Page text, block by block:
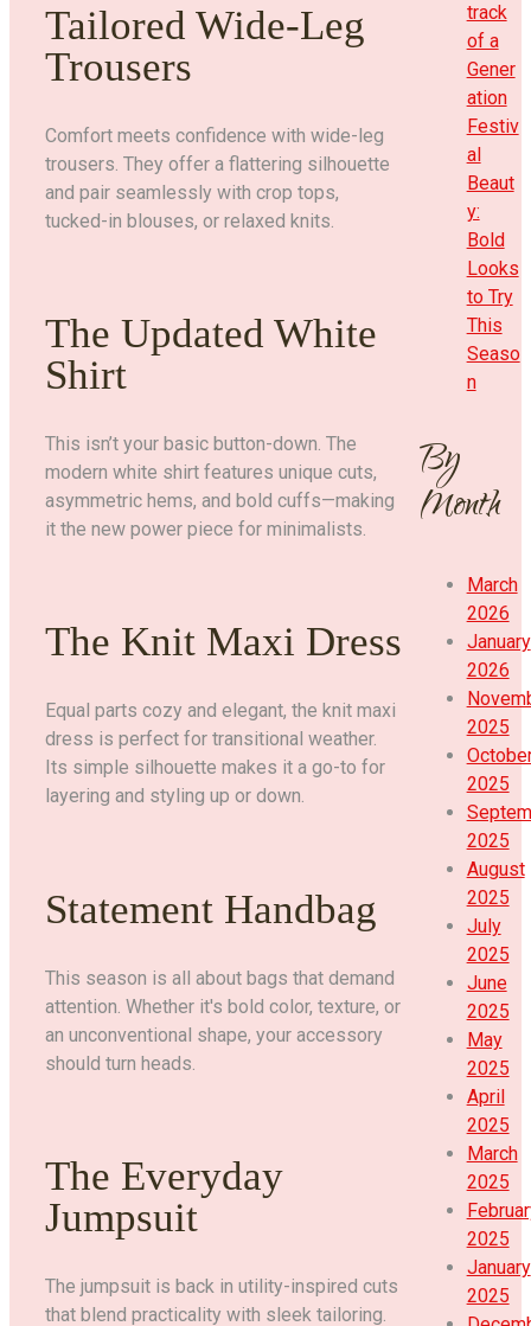
Tailored Wide-Leg
Trousers
Comfort meets confidence with wide-leg
trousers. They offer a flattering silhouette
and pair seamlessly with crop tops,
tucked-in blouses, or relaxed knits.
The Updated White
Shirt
This isn’t your basic button-down. The
modern white shirt features unique cuts,
asymmetric hems, and bold cuffs—making
it the new power piece for minimalists.
The Knit Maxi Dress
Equal parts cozy and elegant, the knit maxi
dress is perfect for transitional weather.
Its simple silhouette makes it a go-to for
layering and styling up or down.
Statement Handbag
This season is all about bags that demand
attention. Whether it's bold color, texture, or
an unconventional shape, your accessory
should turn heads.
The Everyday
Jumpsuit
The jumpsuit is back in utility-inspired cuts
that blend practicality with sleek tailoring.
track
of a
Gener
ation
Festiv
al
Beaut
y:
Bold
Looks
to Try
This
Seaso
n
By
Month
March
2026
January
2026
2025
2025
2025
August
2025
July
2025
June
2025
May
2025
April
2025
March
2025
2025
January
2025